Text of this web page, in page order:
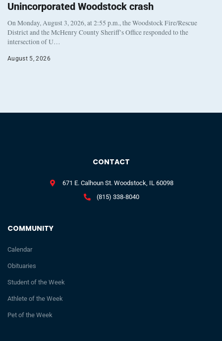
Unincorporated Woodstock crash
On Monday, August 3, 2026, at 2:55 p.m., the Woodstock Fire/Rescue
District and the McHenry County Sheriff’s Office responded to the
intersection of U…
August 5, 2026
COMMUNITY
Calendar
Obituaries
Student of the Week
Athlete of the Week
Pet of the Week
CONTACT
671 E. Calhoun St. Woodstock, IL 60098
(815) 338-8040